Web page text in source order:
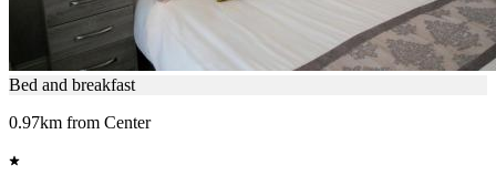
Bed and breakfast
0.97km from Center